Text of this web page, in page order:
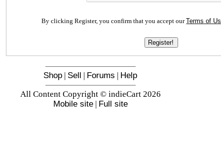
By clicking Register, you confirm that you accept ourTerms of
Shop | Sell | Forums | Help
All Content Copyright © indieCart 2026
Mobile site | Full site